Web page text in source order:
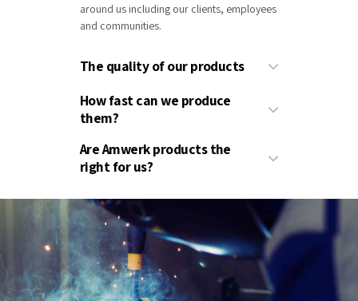
around us including our clients, employees
and communities.
The quality of our products
How fast can we produce
them?
Are Amwerk products the
right for us?